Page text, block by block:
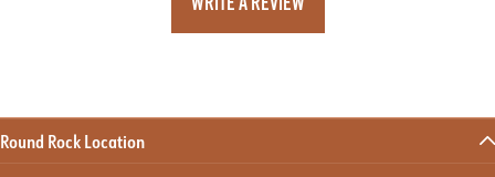
WRITE A REVIEW
Round Rock Location